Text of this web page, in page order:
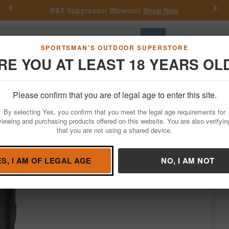
SPORTSMAN'S OUTDOOR SUPERSTORE
YOU AT LEAST 18 YEARS
Please confirm that you are of legal age to enter this site.
By selecting Yes, you confirm that you meet the legal age requirements for
and purchasing products offered on this website. You are also
that you are not using a shared device.
I AM OF LEGAL AGE NO, I AM NOT
B&T Suppressor Blowout! Shop Now
Go
Hunting Fishing Outdoor Rec Apparel Law
Personal Defense Pepper Spray
and Snap Clip
Condition: NEW